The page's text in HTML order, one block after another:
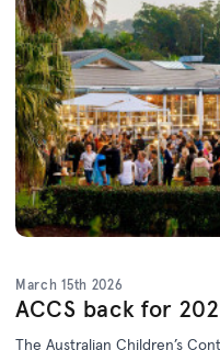
March 15th 2026
ACCS back for
The Australian Children’s